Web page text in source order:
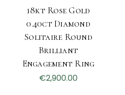
18kt Rose Gold
0.40ct Diamond
Solitaire Round
Brilliant
Engagement Ring
€2,900.00